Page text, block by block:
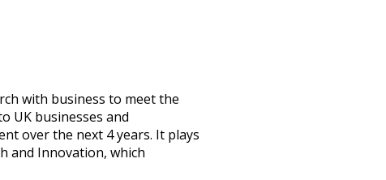
with business to meet the
UK businesses and
over the next 4 years. It plays
and Innovation, which